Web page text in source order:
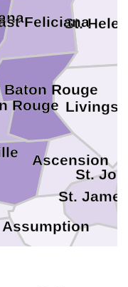
Rouge
St.
St.
St.
Feliciana
Baton Rouge
Assumption
Ascension